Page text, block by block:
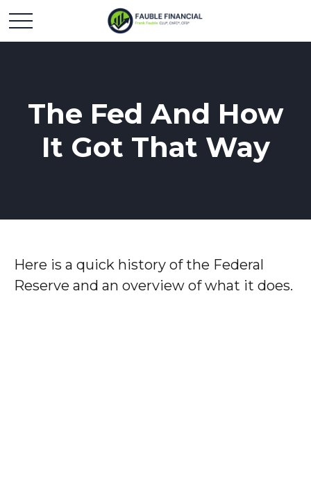
The Fed And How
It Got That Way
Here is a quick history of the Federal
Reserve and an overview of what it does.